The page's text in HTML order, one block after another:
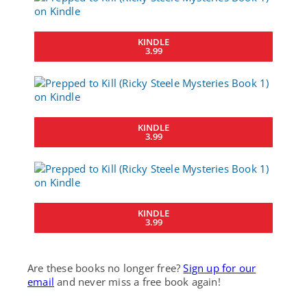
KINDLE
3.99
KINDLE
3.99
KINDLE
3.99
Are these books no longer free?Sign up for our
email and never miss a free book again!